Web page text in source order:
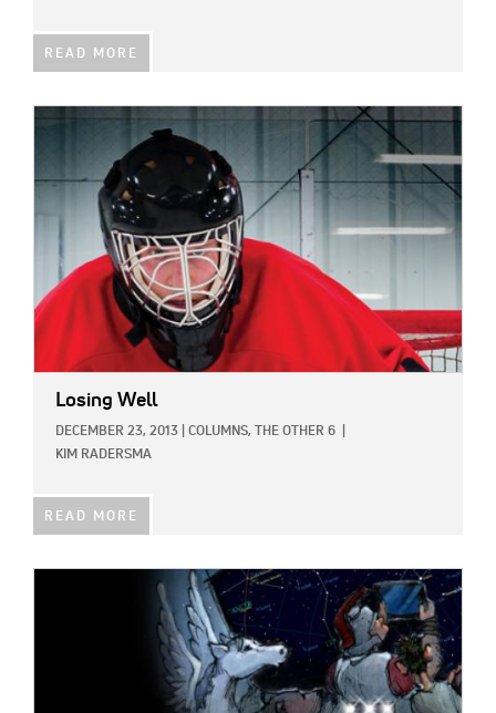
READ MORE
IMAGE:
Losing Well
DECEMBER 23, 2013 COLUMNS, THE OTHER 6
KIM RADERSMA
READ MORE